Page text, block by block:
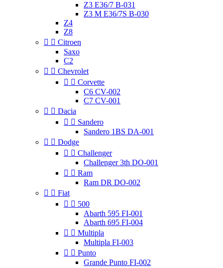
Z3 E36/7 B-031
Z3 M E36/7S B-030
Z4
Z8
  Citroen
Saxo
C2
  Chevrolet
  Corvette
C6 CV-002
C7 CV-001
  Dacia
  Sandero
Sandero 1BS DA-001
  Dodge
  Challenger
Challenger 3th DO-001
  Ram
Ram DR DO-002
  Fiat
  500
Abarth 595 FI-001
Abarth 695 FI-004
  Multipla
Multipla FI-003
  Punto
Grande Punto FI-002